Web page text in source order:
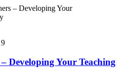
Developing Your Teaching